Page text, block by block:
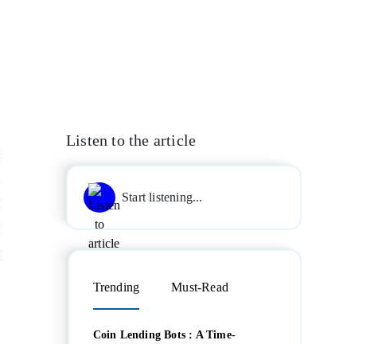
Listen to the article
Start listening...
Trending Must-Read
Coin Lending Bots : A Time-